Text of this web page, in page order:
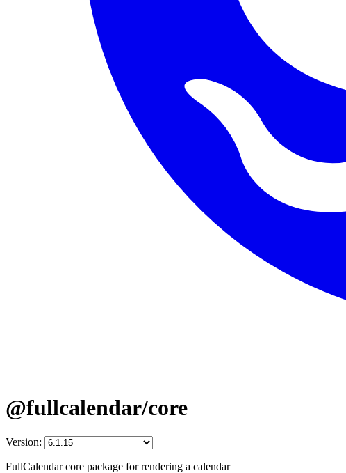
@fullcalendar/core
Version:
FullCalendar core package for rendering a calendar